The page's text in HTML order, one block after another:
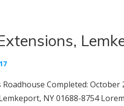
Roadhouse Completed:
NY 01688-8754